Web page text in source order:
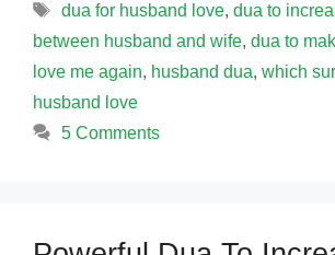
Tags
dua for husband love, dua to
between husband and wife, dua to
love me again, husband dua, which
husband love
5 Comments